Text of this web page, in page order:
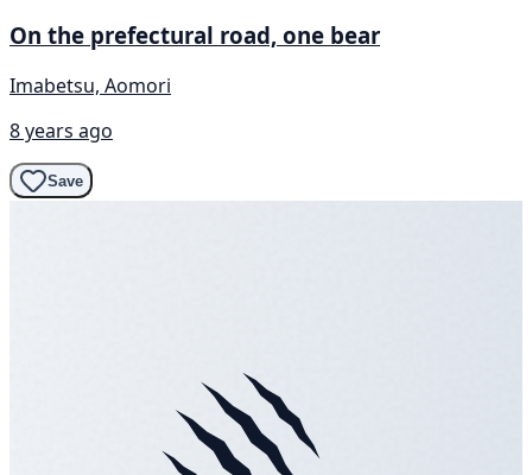
On the prefectural road, one bear
Imabetsu, Aomori
8 years ago
Save